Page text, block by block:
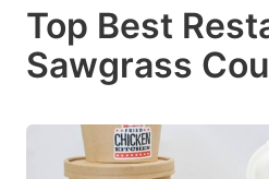
Top Best
Sawgrass